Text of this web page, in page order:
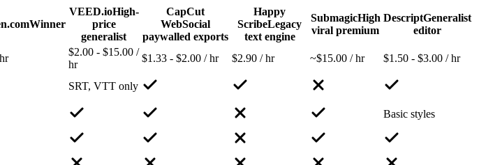
Winner
VEED.ioHigh-
price
generalist
CapCut
WebSocial
paywalled exports
Happy
ScribeLegacy
text engine
SubmagicHigh
viral premium
DescriptGeneralist
editor
$2.00 - $15.00 /
hr
$1.33 - $2.00 / hr $2.90 / hr ~$15.00 / hr
$1.50 - $3.00 / hr
SRT, VTT only
Basic styles